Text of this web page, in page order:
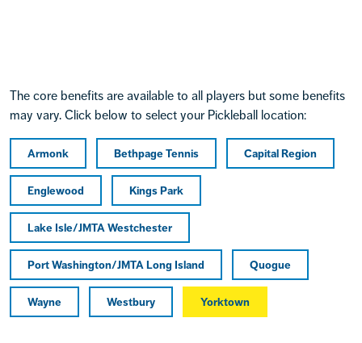
The core benefits are available to all players but some benefits
may vary. Click below to select your Pickleball location:
Armonk Bethpage Tennis Capital Region
Englewood Kings Park
Lake Isle/JMTA Westchester
Port Washington/JMTA Long Island Quogue
Wayne Westbury Yorktown